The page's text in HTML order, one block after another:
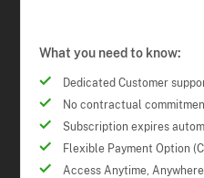
What you need to know:
Dedicated Customer
No contractual
Subscription expires
Flexible Payment Option
Access Anytime, Anywhere